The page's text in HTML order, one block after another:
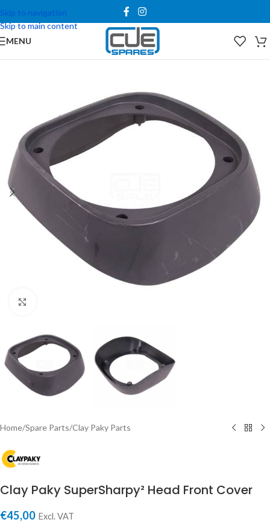
Skip to navigation
Skip to main content
MENU
Home/Spare Parts/Clay Paky Parts
Clay Paky SuperSharpy² Head Front Cover
€45,00 Excl. VAT